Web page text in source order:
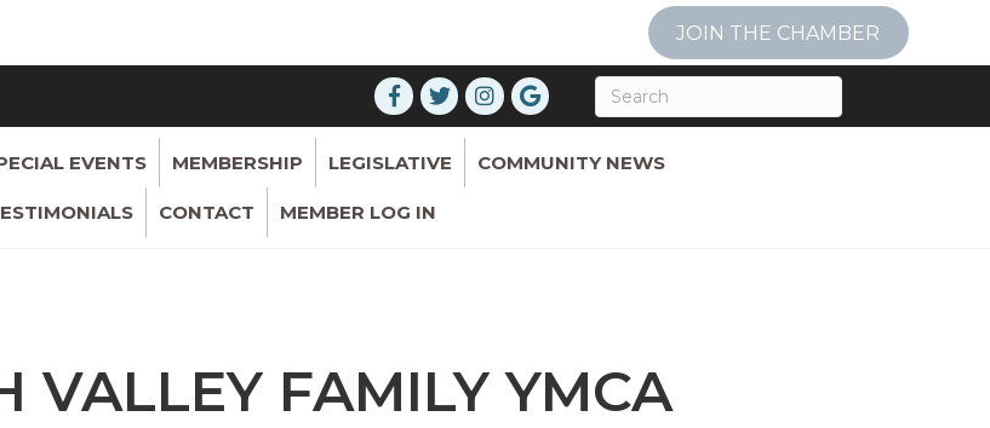
JOIN THE CHAMBER
EVENTS MEMBERSHIP LEGISLATIVE COMMUNITY NEWS
CONTACT MEMBER LOG IN
VALLEY FAMILY YMCA